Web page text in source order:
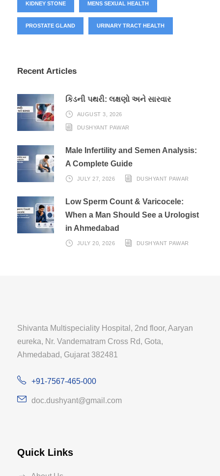
KIDNEY STONE MENS SEXUAL HEALTH
PROSTATE GLAND URINARY TRACT HEALTH
Recent Articles
કિડની પથરી: લક્ષણો અને સારવાર
AUGUST 3, 2026
DUSHYANT PAWAR
Male Infertility and Semen Analysis:
A Complete Guide
JULY 27, 2026 DUSHYANT PAWAR
Low Sperm Count & Varicocele:
When a Man Should See a Urologist
in Ahmedabad
JULY 20, 2026 DUSHYANT PAWAR
Shivanta Multispeciality Hospital, 2nd floor, Aaryan
eureka, Nr. Vandematram Cross Rd, Gota,
Ahmedabad, Gujarat 382481
+91-7567-465-000
doc.dushyant@gmail.com
Quick Links